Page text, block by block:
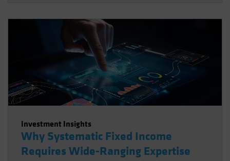
Investment Insights
Why Systematic Fixed Income
Requires Wide-Ranging Expertise